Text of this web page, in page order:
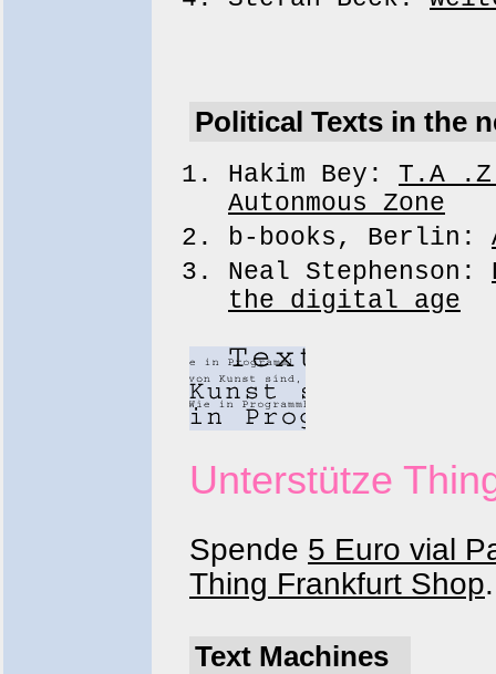
Political Texts in the
Hakim Bey: T.A
Autonmous Zone
b-books, Berlin:
Neal Stephenson:
the digital age
Unterstütze
Spende 5 Euro vial
Thing Frankfurt Shop.
Text Machines